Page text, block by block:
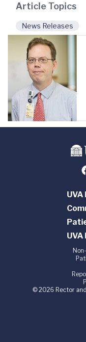
Article Topics
News Releases
© 2026 Rector